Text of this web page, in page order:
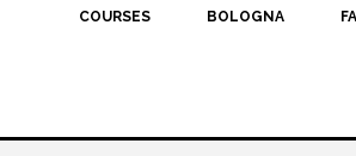
COURSES BOLOGNA